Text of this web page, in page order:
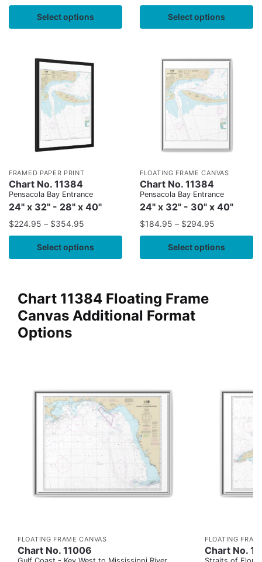
Select options Select options
FRAMED PAPER PRINT
Chart No. 11384
Pensacola Bay Entrance
24" x 32" - 28" x 40"
$224.95 – $354.95
Select options
FLOATING FRAME CANVAS
Chart No. 11384
Pensacola Bay Entrance
24" x 32" - 30" x 40"
$184.95 – $294.95
Select options
Chart 11384 Floating Frame
Canvas Additional Format
Options
FLOATING FRAME CANVAS
Chart No. 11006
FLOATING
Chart No.